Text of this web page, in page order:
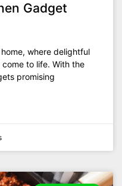
Gadget
where delightful
to life. With the
promising